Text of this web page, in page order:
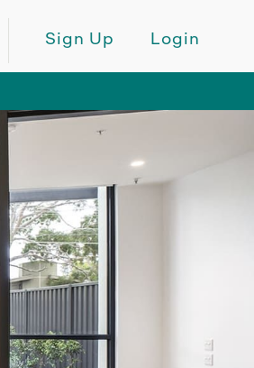
Sign Up Login